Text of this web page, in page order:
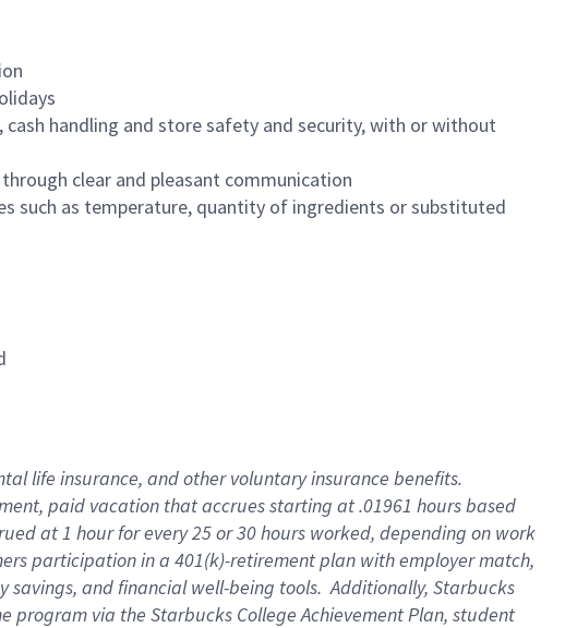
handling and store safety and security, with or without
clear and pleasant communication
such as temperature, quantity of ingredients or substituted
life insurance, andother voluntary insurance benefits.
paid vacation thataccrues starting at .01961 hours based
at1 hour for every25 or 30 hours worked, depending on work
participation in a 401(k)-retirementplan with employer match,
savings, and financial well-being tools.Additionally, Starbucks
program via the Starbucks College Achievement Plan, student